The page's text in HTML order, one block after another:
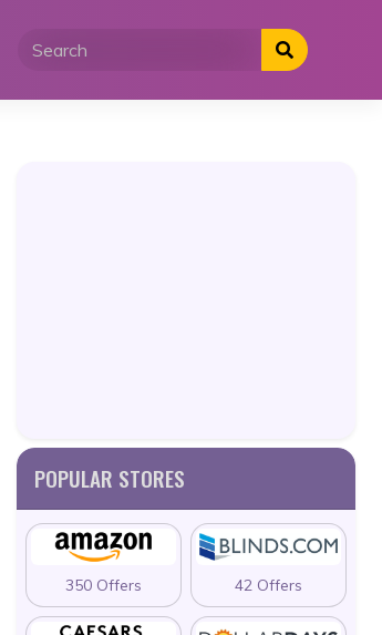
POPULAR STORES
350 Offers 42 Offers